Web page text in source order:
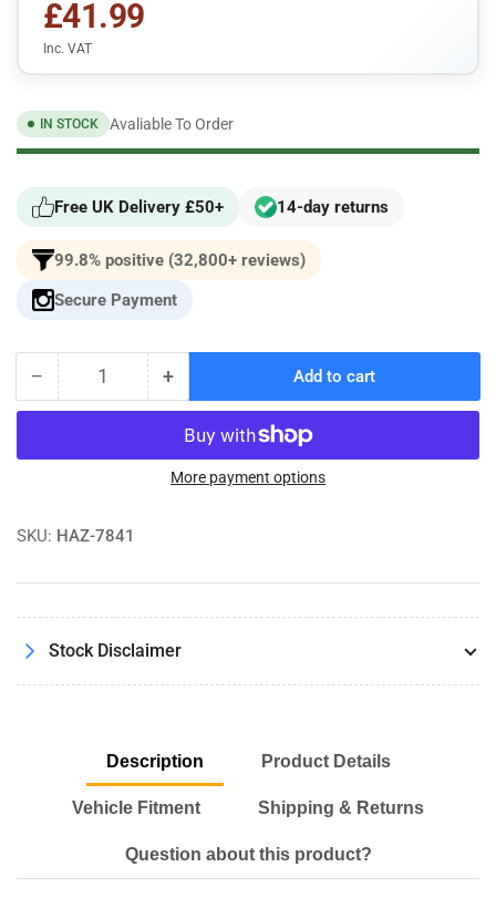
£41.99
Inc. VAT
IN STOCK Avaliable To Order
Free UK Delivery £50+ 14-day returns
99.8% positive (32,800+ reviews)
Secure Payment
− Decrease
quantity
Pipercross
Air
Filter
Quantity +Increase
quantity
for
Pipercross
Performance
Add to cart
More payment options
SKU: HAZ-7841
Stock Disclaimer
Description Product Details
Vehicle Fitment Shipping & Returns
Question about this product?